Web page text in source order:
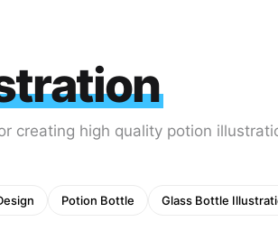
creating high quality potion
Potion Bottle Glass Bottle